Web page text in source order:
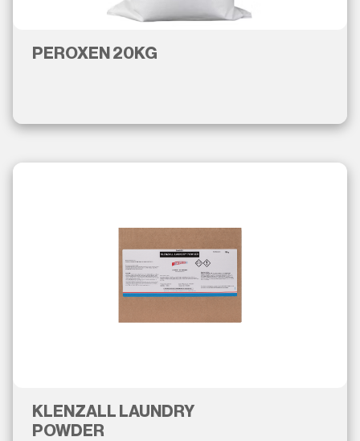
PEROXEN 20KG
KLENZALL LAUNDRY
POWDER